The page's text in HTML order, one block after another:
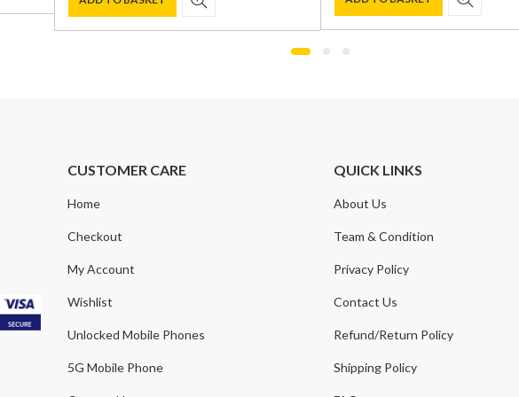
was:
is:
was:
is:
CUSTOMER CARE
Home
Checkout
My Account
Wishlist
Unlocked Mobile Phones
5G Mobile Phone
QUICK LINKS
About Us
Team & Condition
Privacy Policy
Contact Us
Refund/Return Policy
Shipping Policy